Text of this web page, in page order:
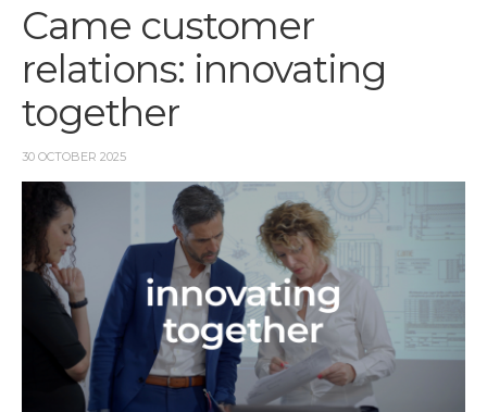
Came customer
relations: innovating
together
30 OCTOBER 2025